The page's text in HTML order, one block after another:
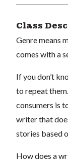
Class
Genre means
comes with a
If you don’t
to repeat
consumers is
writer that
stories based
How does a